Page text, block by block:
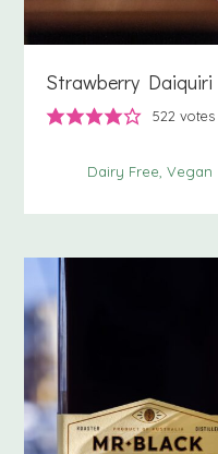
Strawberry Daiquiri
522 votes
Dairy Free Vegan